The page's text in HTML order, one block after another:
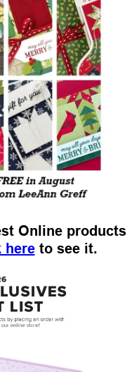
Online products
hereto see it.